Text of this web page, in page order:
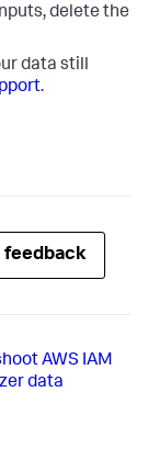
, delete the
data still
.
feedback
AWS IAM
data